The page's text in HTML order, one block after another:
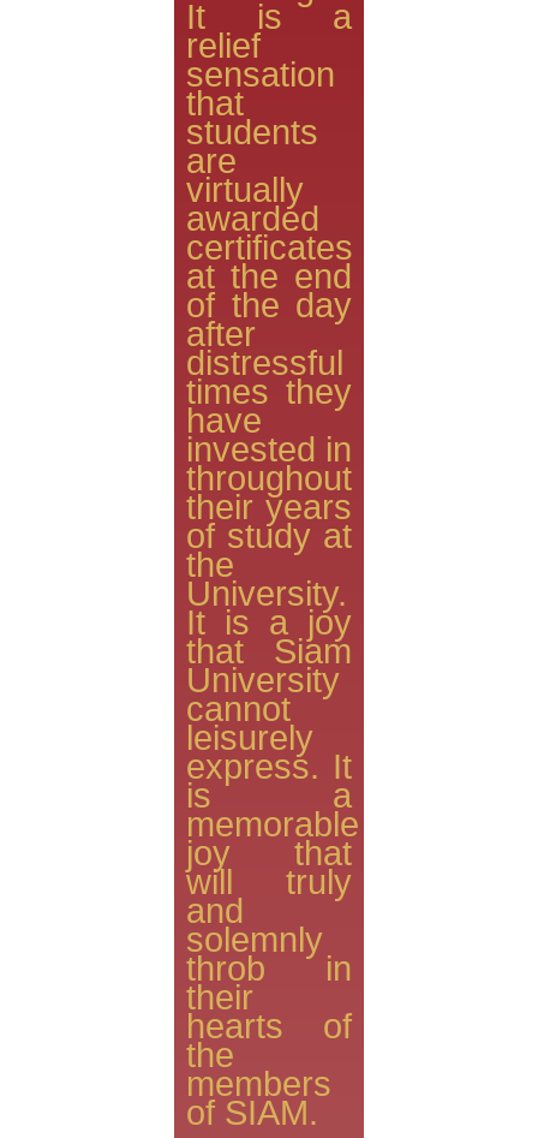
It is a
relief
sensation
that
students
are
virtually
awarded
certificates
at the end
of the day
after
distressful
times they
have
invested in
throughout
their years
of study at
the
University.
It is a joy
that Siam
University
cannot
leisurely
express. It
is a
memorable
joy that
will truly
and
solemnly
throb in
their
hearts of
the
members
of SIAM.